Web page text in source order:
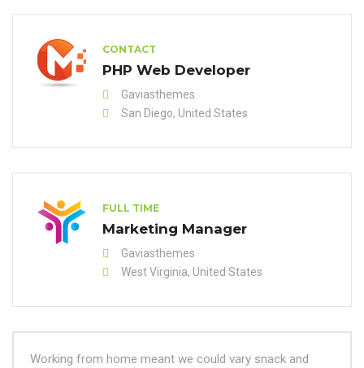
CONTACT
PHP Web Developer
Gaviasthemes
San Diego, United States
FULL TIME
Marketing Manager
Gaviasthemes
West Virginia, United States
Working from home meant we could vary snack and